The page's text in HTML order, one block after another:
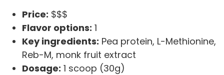
Price: $$$
Flavor options: 1
Key ingredients: Pea protein, L-Methionine,
Reb-M, monk fruit extract
Dosage: 1 scoop (30g)